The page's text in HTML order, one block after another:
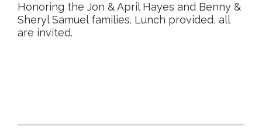
Honoring the Jon & April Hayes and Benny &
Sheryl Samuel families. Lunch provided, all
are invited.